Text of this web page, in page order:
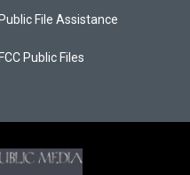
Public File Assistance
FCC Public Files